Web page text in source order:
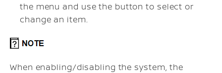
the menu and use the button to select or
change an item.
When enabling/disabling the system, the